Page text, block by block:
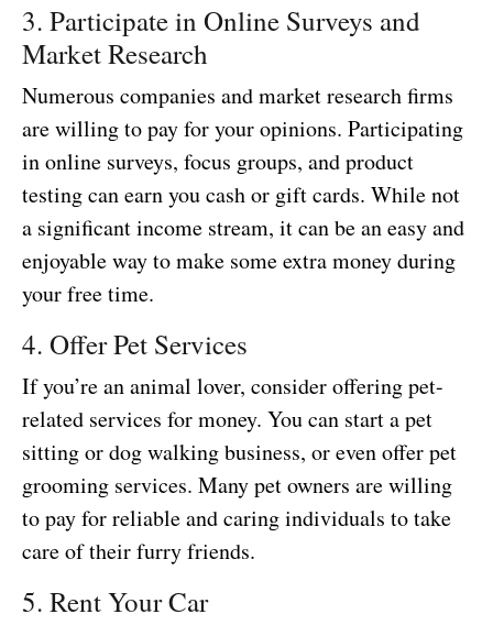
3. Participate in Online Surveys and
Market Research
Numerous companies and market research firms
are willing to pay for your opinions. Participating
in online surveys, focus groups, and product
testing can earn you cash or gift cards. While not
a significant income stream, it can be an easy and
enjoyable way to make some extra money during
your free time.
4. Offer Pet Services
If you’re an animal lover, consider offering pet-
related services for money. You can start a pet
sitting or dog walking business, or even offer pet
grooming services. Many pet owners are willing
to pay for reliable and caring individuals to take
care of their furry friends.
5. Rent Your Car